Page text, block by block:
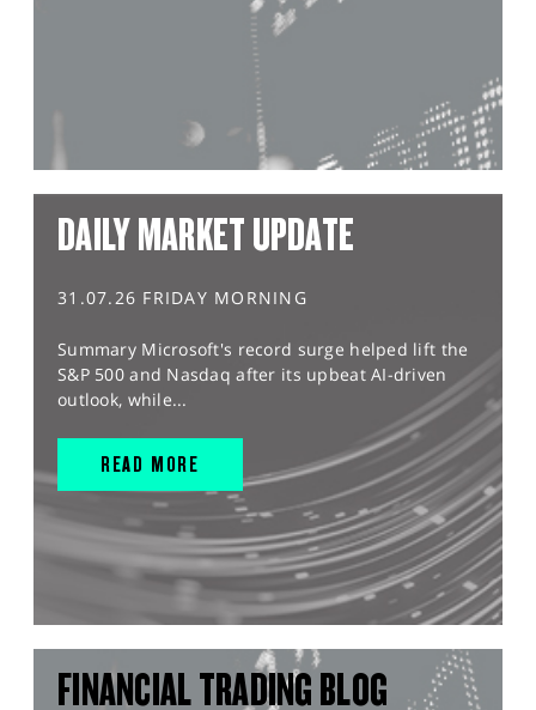
DAILY MARKET UPDATE
31.07.26 FRIDAY MORNING
Summary Microsoft's record surge helped lift the
S&P 500 and Nasdaq after its upbeat AI-driven
outlook, while...
READ MORE
FINANCIAL TRADING BLOG